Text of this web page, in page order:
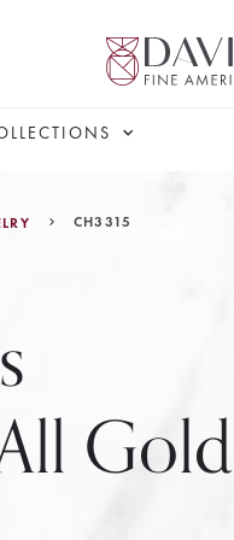
CH3315
Gold